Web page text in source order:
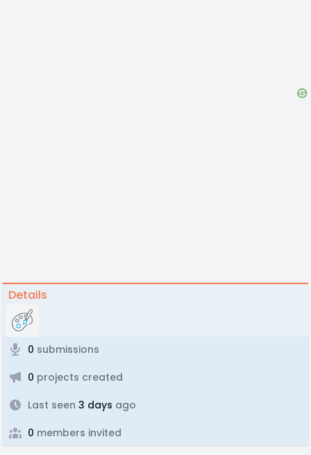
Details
0 submissions
0 projects created
Last seen 3 days ago
0 members invited